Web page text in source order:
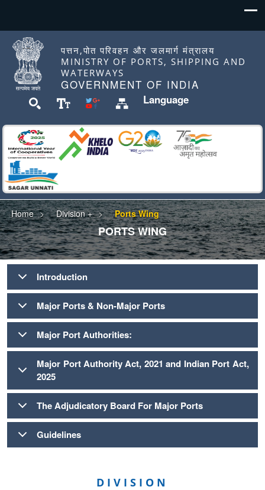
पत्तन,पोत परिवहन और जलमार्ग मंत्रालय
MINISTRY OF PORTS, SHIPPING AND
WATERWAYS
GOVERNMENT OF INDIA
Language
Home Division + Ports Wing
PORTS WING
Introduction
Major Ports & Non-Major Ports
Major Port Authorities:
Major Port Authority Act, 2021 and Indian Port Act,
2025
The Adjudicatory Board For Major Ports
Guidelines
DIVISION